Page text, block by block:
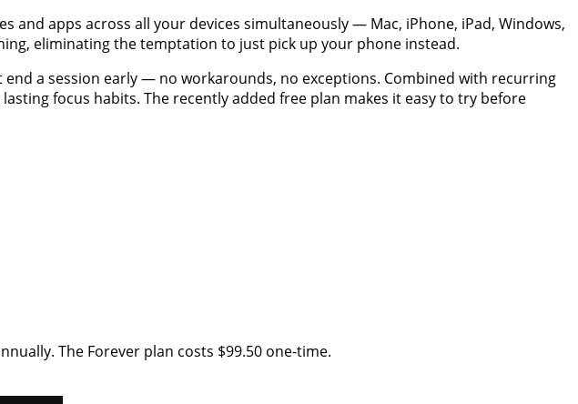
apps across all your devices simultaneously — Mac, iPhone, iPad, Windows,
eliminating the temptation to just pick up your phone instead.
a session early — no workarounds, no exceptions. Combined with recurring
focus habits. The recently added free plan makes it easy to try before
The Forever plan costs $99.50 one-time.